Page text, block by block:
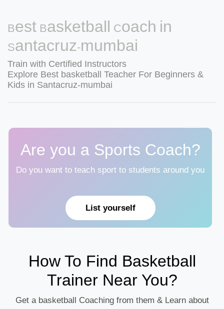
Best Basketball Coach in
Santacruz-mumbai
Train with Certified Instructors
Explore Best basketball Teacher For Beginners &
Kids in Santacruz-mumbai
Are you a Sports Coach?
Do you want to teach sport to students around you
List yourself
How To Find Basketball
Trainer Near You?
Get a basketball Coaching from them & Learn about